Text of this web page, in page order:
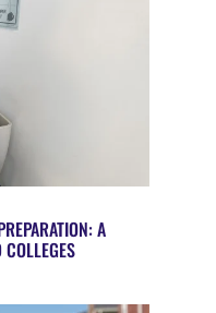
A